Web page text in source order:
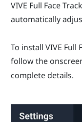
VIVE Full Face
automatically
To install VIVE Full
follow the
complete details.